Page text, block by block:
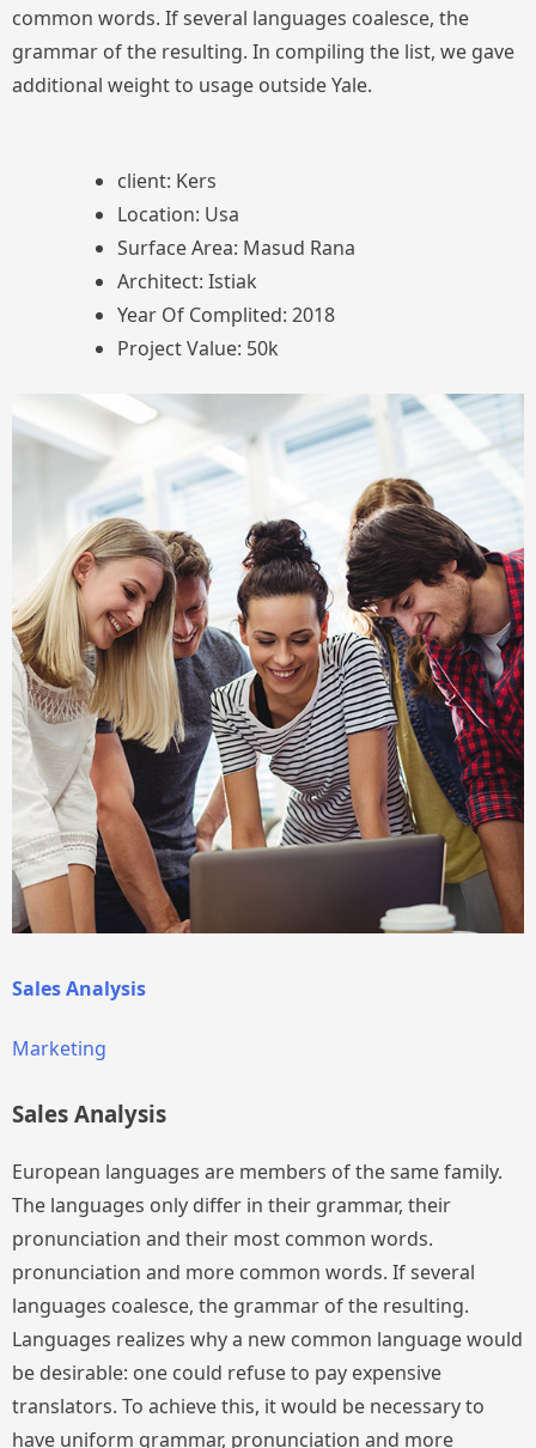
common words. If several languages coalesce, the
grammar of the resulting. In compiling the list, we gave
additional weight to usage outside Yale.
client: Kers
Location: Usa
Surface Area: Masud Rana
Architect: Istiak
Year Of Complited: 2018
Project Value: 50k
Sales Analysis
Marketing
Sales Analysis
European languages are members of the same family.
The languages only differ in their grammar, their
pronunciation and their most common words.
pronunciation and more common words. If several
languages coalesce, the grammar of the resulting.
Languages realizes why a new common language would
be desirable: one could refuse to pay expensive
translators. To achieve this, it would be necessary to
have uniform grammar, pronunciation and more